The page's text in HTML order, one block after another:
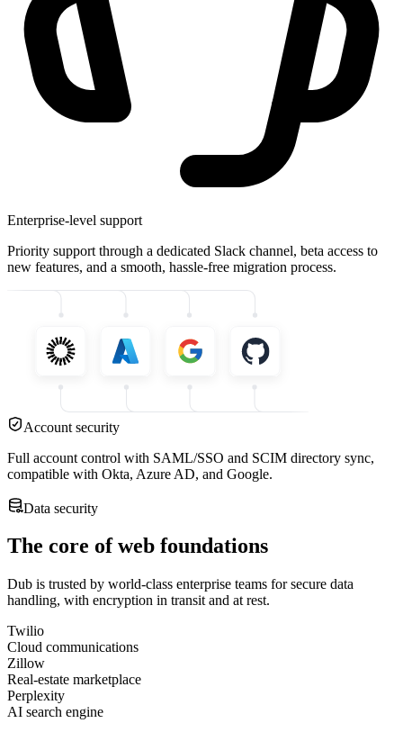
Enterprise-level support
Priority support through a dedicated Slack channel, beta access to
new features, and a smooth, hassle-free migration process.
Account security
Full account control with SAML/SSO and SCIM directory sync,
compatible with Okta, Azure AD, and Google.
Data security
The core of web foundations
Dub is trusted by world-class enterprise teams for secure data
handling, with encryption in transit and at rest.
Twilio
Cloud communications
Zillow
Real-estate marketplace
Perplexity
AI search engine